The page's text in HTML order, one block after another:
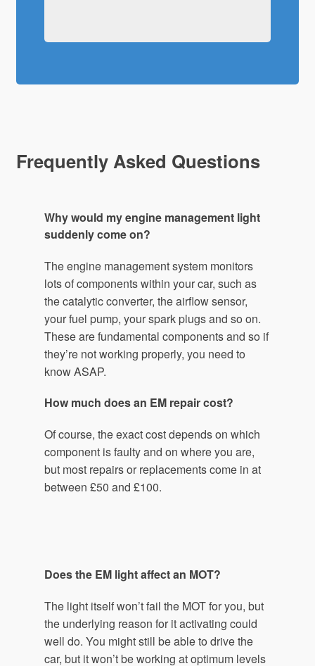
Frequently Asked Questions
Why would my engine management light
suddenly come on?
The engine management system monitors
lots of components within your car, such as
the catalytic converter, the airflow sensor,
your fuel pump, your spark plugs and so on.
These are fundamental components and so if
they’re not working properly, you need to
know ASAP.
How much does an EM repair cost?
Of course, the exact cost depends on which
component is faulty and on where you are,
but most repairs or replacements come in at
between £50 and £100.
Does the EM light affect an MOT?
The light itself won’t fail the MOT for you, but
the underlying reason for it activating could
well do. You might still be able to drive the
car, but it won’t be working at optimum levels